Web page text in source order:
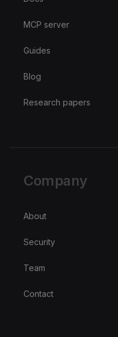
MCP server
Guides
Blog
Research papers
Company
About
Security
Team
Contact